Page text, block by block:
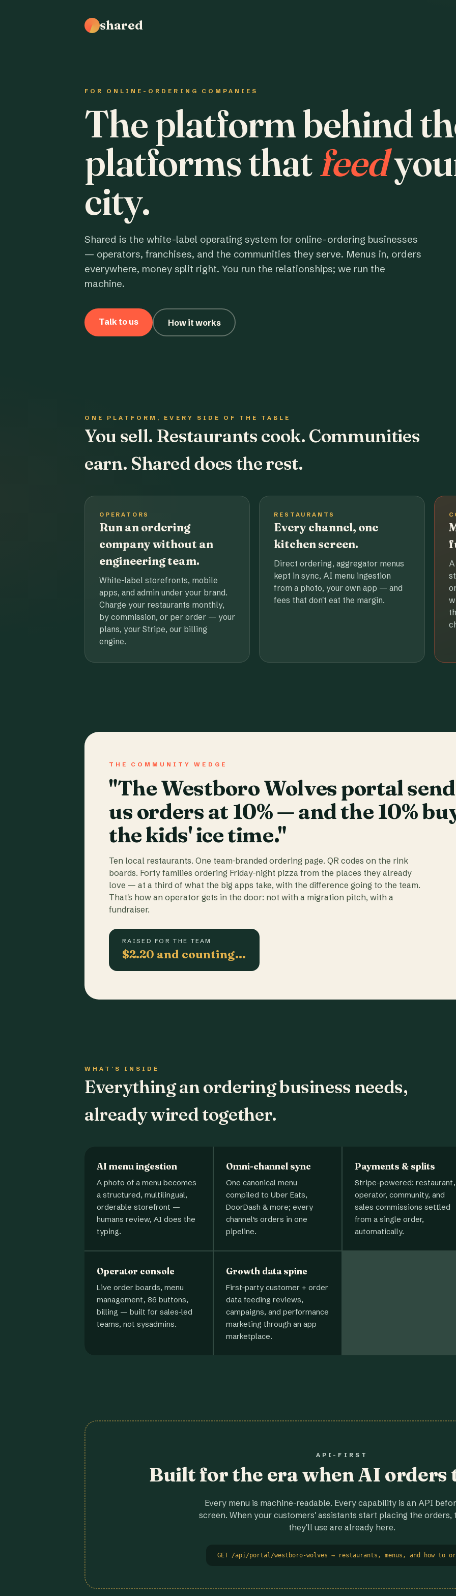
shared
FOR ONLINE-ORDERING COMPANIES
The platform behind
platforms thatfeed
city.
Shared is the white-label operating system for online-ordering businesses
— operators, franchises, and the communities they serve. Menus in, orders
everywhere, money split right. You run the relationships; we run the
machine.
Talk to us How it works
ONE PLATFORM, EVERY SIDE OF THE TABLE
You sell. Restaurants cook. Communities
earn. Shared does the rest.
OPERATORS
Run an ordering
company without an
engineering team.
White-label storefronts, mobile
apps, and admin under your brand.
Charge your restaurants monthly,
by commission, or per order — your
plans, your Stripe, our billing
engine.
RESTAURANTS
Every channel, one
kitchen screen.
Direct ordering, aggregator menus
kept in sync, AI menu ingestion
from a photo, your own app — and
fees that don't eat the margin.
A
THE COMMUNITY WEDGE
"The Westboro Wolves portal
us orders at 10% — and the 10%
the kids' ice time."
Ten local restaurants. One team-branded ordering page. QR codes on the rink
boards. Forty families ordering Friday-night pizza from the places they already
love — at a third of what the big apps take, with the difference going to the team.
That's how an operator gets in the door: not with a migration pitch, with a
fundraiser.
RAISED FOR THE TEAM
$2.20 and counting…
WHAT'S INSIDE
Everything an ordering business needs,
already wired together.
AI menu ingestion
A photo of a menu becomes
a structured, multilingual,
orderable storefront —
humans review, AI does the
typing.
Omni-channel sync
One canonical menu
compiled to Uber Eats,
DoorDash & more; every
channel's orders in one
pipeline.
Payments & splits
Stripe-powered: restaurant,
operator, community, and
sales commissions settled
from a single order,
automatically.
Operator console
Live order boards, menu
management, 86 buttons,
billing — built for sales-led
teams, not sysadmins.
Growth data spine
First-party customer + order
data feeding reviews,
campaigns, and performance
marketing through an app
marketplace.
API-FIRST
Built for the era when AI orders
Every menu is machine-readable. Every capability is an API
screen. When your customers' assistants start placing the orders,
they'll use are already here.
GET /api/portal/westboro-wolves → restaurants, menus, and how to